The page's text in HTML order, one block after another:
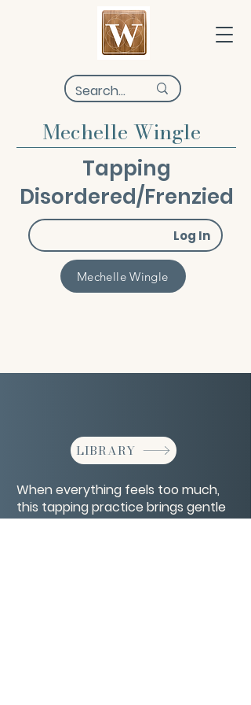
Mechelle Wingle
Tapping
Disordered/Frenzied
Log In
Mechelle Wingle
LIBRARY
When everything feels too much,
this tapping practice brings gentle
order to inner chaos.